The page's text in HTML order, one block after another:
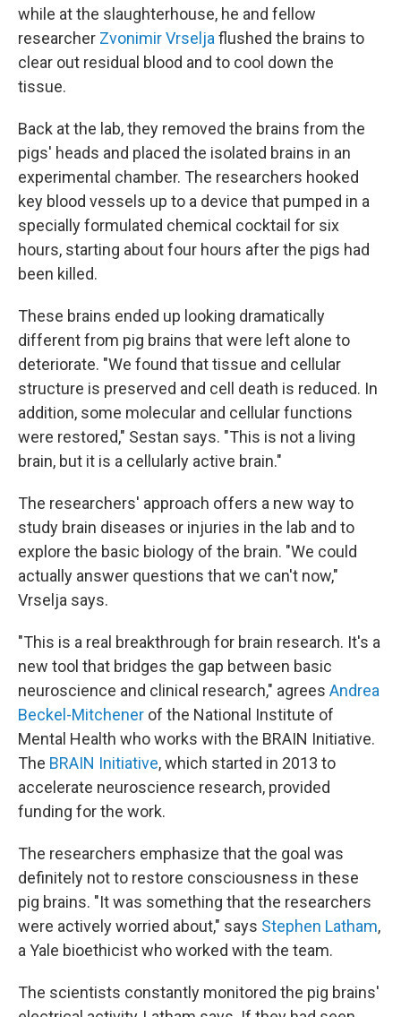
while at the slaughterhouse, he and fellow
researcher Zvonimir Vrselja flushed the brains to
clear out residual blood and to cool down the
tissue.
Back at the lab, they removed the brains from the
pigs' heads and placed the isolated brains in an
experimental chamber. The researchers hooked
key blood vessels up to a device that pumped in a
specially formulated chemical cocktail for six
hours, starting about four hours after the pigs had
been killed.
These brains ended up looking dramatically
different from pig brains that were left alone to
deteriorate. "We found that tissue and cellular
structure is preserved and cell death is reduced. In
addition, some molecular and cellular functions
were restored," Sestan says. "This is not a living
brain, but it is a cellularly active brain."
The researchers' approach offers a new way to
study brain diseases or injuries in the lab and to
explore the basic biology of the brain. "We could
actually answer questions that we can't now,"
Vrselja says.
"This is a real breakthrough for brain research. It's a
new tool that bridges the gap between basic
neuroscience and clinical research," agrees Andrea
Beckel-Mitchener of the National Institute of
Mental Health who works with the BRAIN Initiative.
The BRAIN Initiative, which started in 2013 to
accelerate neuroscience research, provided
funding for the work.
The researchers emphasize that the goal was
definitely not to restore consciousness in these
pig brains. "It was something that the researchers
were actively worried about," says Stephen Latham,
a Yale bioethicist who worked with the team.
The scientists constantly monitored the pig brains'